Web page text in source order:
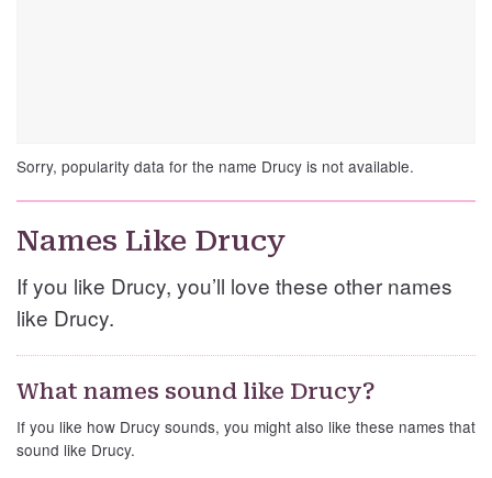
Sorry, popularity data for the name Drucy is not available.
Names Like Drucy
If you like Drucy, you’ll love these other names
like Drucy.
What names sound like Drucy?
If you like how Drucy sounds, you might also like these names that
sound like Drucy.